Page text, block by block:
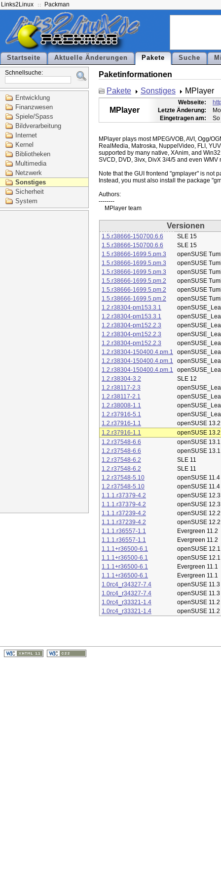
Links2Linux Packman
Startseite Aktuelle Änderungen Pakete Suche
Schnellsuche:
Entwicklung
Finanzwesen
Spiele/Spass
Bildverarbeitung
Internet
Kernel
Bibliotheken
Multimedia
Netzwerk
Sonstiges
Sicherheit
System
Paketinformationen
Pakete
Sonstiges MPlayer
MPlayer
Webseite:
Letzte Änderung:
Eingetragen am:
MPlayer plays most MPEG/VOB, AVI, Ogg/
RealMedia, Matroska, NuppelVideo, FLI,
supported by many native, XAnim, and
SVCD, DVD, 3ivx, DivX 3/4/5 and even WMV
Note that the GUI frontend "gmplayer" is not
Instead, you must also install the package
Authors:
--------
Versionen
1.5.r38666-150700.6.6
SLE 15
1.5.r38666-150700.6.6
SLE 15
1.5.r38666-1699.5.pm.3
openSUSE
1.5.r38666-1699.5.pm.3
openSUSE
1.5.r38666-1699.5.pm.3
openSUSE
1.5.r38666-1699.5.pm.2
openSUSE
1.5.r38666-1699.5.pm.2
openSUSE
1.5.r38666-1699.5.pm.2
openSUSE
1.2.r38304-pm153.3.1
1.2.r38304-pm153.3.1
1.2.r38304-pm152.2.3
1.2.r38304-pm152.2.3
1.2.r38304-pm152.2.3
1.2.r38304-150400.4.pm.1
1.2.r38304-150400.4.pm.1
1.2.r38304-150400.4.pm.1
1.2.r38304-3.2
SLE 12
1.2.r38117-2.3
1.2.r38117-2.1
1.2.r38008-1.1
1.2.r37916-5.1
1.2.r37916-1.1
openSUSE 13.2
1.2.r37916-1.1
openSUSE 13.2
1.2.r37548-6.6
openSUSE 13.1
1.2.r37548-6.6
openSUSE 13.1
1.2.r37548-6.2
SLE 11
1.2.r37548-6.2
SLE 11
1.2.r37548-5.10
openSUSE 11.4
1.2.r37548-5.10
openSUSE 11.4
1.1.1.r37379-4.2
openSUSE 12.3
1.1.1.r37379-4.2
openSUSE 12.3
1.1.1.r37239-4.2
openSUSE 12.2
1.1.1.r37239-4.2
openSUSE 12.2
1.1.1.r36557-1.1
Evergreen 11.2
1.1.1.r36557-1.1
Evergreen 11.2
1.1.1+r36500-6.1
openSUSE 12.1
1.1.1+r36500-6.1
openSUSE 12.1
1.1.1+r36500-6.1
Evergreen 11.1
1.1.1+r36500-6.1
Evergreen 11.1
1.0rc4_r34327-7.4
openSUSE 11.3
1.0rc4_r34327-7.4
openSUSE 11.3
1.0rc4_r33321-1.4
openSUSE 11.2
1.0rc4_r33321-1.4
openSUSE 11.2